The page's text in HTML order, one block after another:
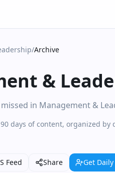
/Archive
&
in Management &
days of content, organized
Feed Share Get